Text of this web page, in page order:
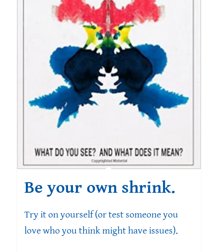
Be your own shrink.
Try it on yourself (or test someone you
love who you think might have issues).